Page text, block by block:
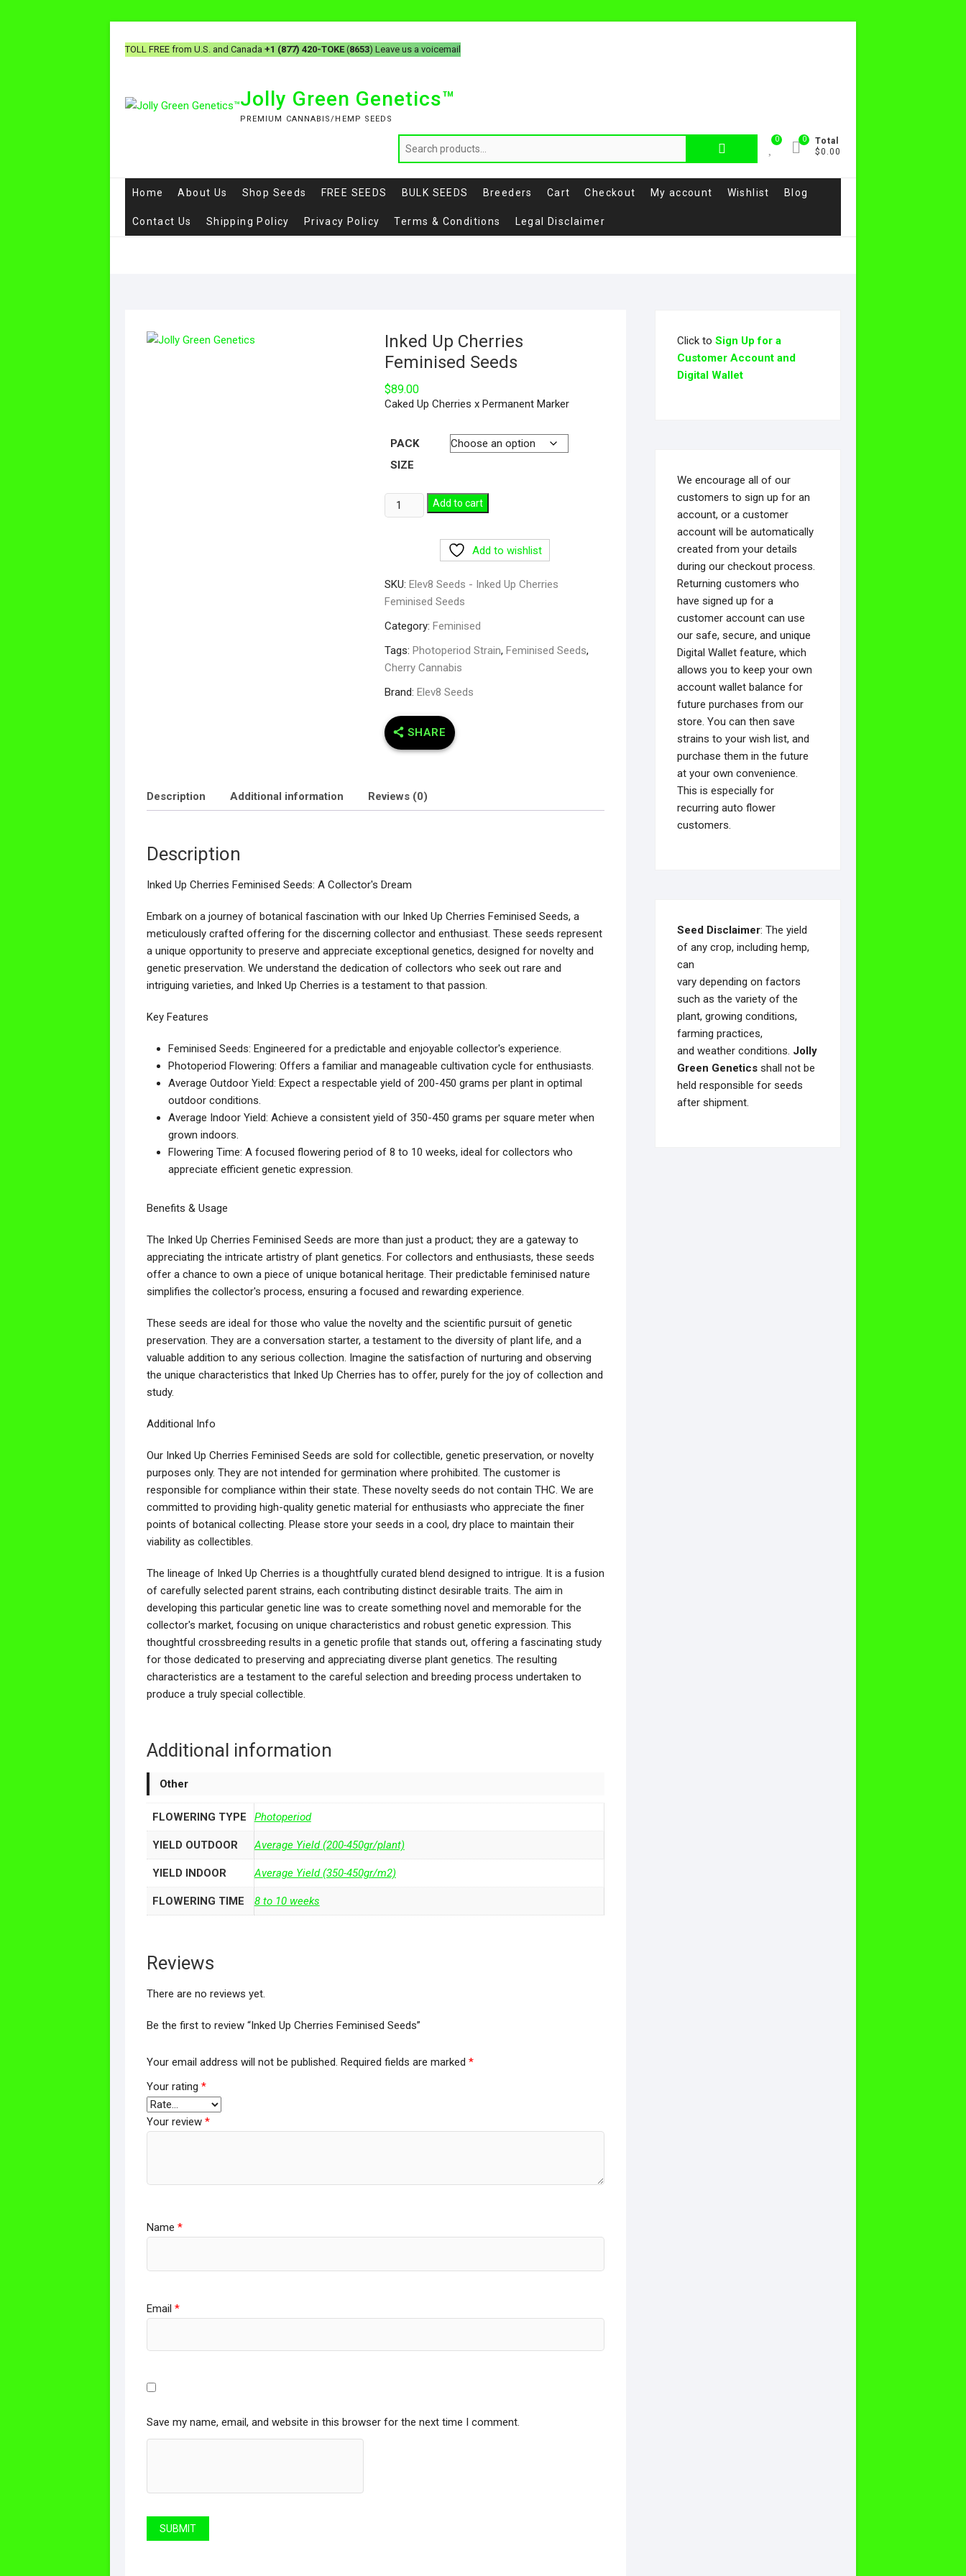
TOLL FREE from U.S. and Canada +1 (877) 420-TOKE(8653) Leave us a voicemail
Jolly Green Genetics™
PREMIUM CANNABIS/HEMP SEEDS
0
Total
$0.00
0
Home About Us Shop Seeds FREE SEEDS BULK SEEDS Breeders Cart Checkout My account Wishlist Blog
Contact Us Shipping Policy Privacy Policy Terms & Conditions Legal Disclaimer
Inked Up Cherries
Feminised Seeds
$89.00
Caked Up Cherries x Permanent Marker
PACK
SIZE
Add to cart
Add to wishlist
SKU:Elev8 Seeds - Inked Up Cherries
Feminised Seeds
Category:Feminised
Tags:Photoperiod Strain,Feminised Seeds,
Cherry Cannabis
Brand:Elev8 Seeds
SHARE
Description Additional information Reviews (0)
Description
Inked Up Cherries Feminised Seeds: A Collector's Dream
Embark on a journey of botanical fascination with our Inked Up Cherries Feminised Seeds, a
meticulously crafted offering for the discerning collector and enthusiast. These seeds represent
a unique opportunity to preserve and appreciate exceptional genetics, designed for novelty and
genetic preservation. We understand the dedication of collectors who seek out rare and
intriguing varieties, and Inked Up Cherries is a testament to that passion.
Key Features
Feminised Seeds: Engineered for a predictable and enjoyable collector's experience.
Photoperiod Flowering: Offers a familiar and manageable cultivation cycle for enthusiasts.
Average Outdoor Yield: Expect a respectable yield of 200-450 grams per plant in optimal
outdoor conditions.
Average Indoor Yield: Achieve a consistent yield of 350-450 grams per square meter when
grown indoors.
Flowering Time: A focused flowering period of 8 to 10 weeks, ideal for collectors who
appreciate efficient genetic expression.
Benefits & Usage
The Inked Up Cherries Feminised Seeds are more than just a product; they are a gateway to
appreciating the intricate artistry of plant genetics. For collectors and enthusiasts, these seeds
offer a chance to own a piece of unique botanical heritage. Their predictable feminised nature
simplifies the collector's process, ensuring a focused and rewarding experience.
These seeds are ideal for those who value the novelty and the scientific pursuit of genetic
preservation. They are a conversation starter, a testament to the diversity of plant life, and a
valuable addition to any serious collection. Imagine the satisfaction of nurturing and observing
the unique characteristics that Inked Up Cherries has to offer, purely for the joy of collection and
study.
Additional Info
Our Inked Up Cherries Feminised Seeds are sold for collectible, genetic preservation, or novelty
purposes only. They are not intended for germination where prohibited. The customer is
responsible for compliance within their state. These novelty seeds do not contain THC. We are
committed to providing high-quality genetic material for enthusiasts who appreciate the finer
points of botanical collecting. Please store your seeds in a cool, dry place to maintain their
viability as collectibles.
The lineage of Inked Up Cherries is a thoughtfully curated blend designed to intrigue. It is a fusion
of carefully selected parent strains, each contributing distinct desirable traits. The aim in
developing this particular genetic line was to create something novel and memorable for the
collector's market, focusing on unique characteristics and robust genetic expression. This
thoughtful crossbreeding results in a genetic profile that stands out, offering a fascinating study
for those dedicated to preserving and appreciating diverse plant genetics. The resulting
characteristics are a testament to the careful selection and breeding process undertaken to
produce a truly special collectible.
Additional information
Other
FLOWERING TYPE Photoperiod
YIELD OUTDOOR Average Yield (200-450gr/plant)
YIELD INDOOR Average Yield (350-450gr/m2)
FLOWERING TIME 8 to 10 weeks
Reviews
There are no reviews yet.
Be the first to review “Inked Up Cherries Feminised Seeds”
Your email address will not be published. Required fields are marked *
Your rating *
Your review *
Name *
Email *
Save my name, email, and website in this browser for the next time I comment.
Click toSign Up for a
Customer Account and
Digital Wallet
We encourage all of our
customers to sign up for an
account, or a customer
account will be automatically
created from your details
during our checkout process.
Returning customers who
have signed up for a
customer account can use
our safe, secure, and unique
Digital Wallet feature, which
allows you to keep your own
account wallet balance for
future purchases from our
store. You can then save
strains to your wish list, and
purchase them in the future
at your own convenience.
This is especially for
recurring auto flower
customers.
Seed Disclaimer: The yield
of any crop, including hemp,
can
vary depending on factors
such as the variety of the
plant, growing conditions,
farming practices,
and weather conditions. Jolly
Green Genetics shall not be
held responsible for seeds
after shipment.